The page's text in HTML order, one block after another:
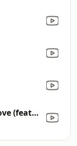
How Deep Is Your Love (feat. Redman) [Single Version]